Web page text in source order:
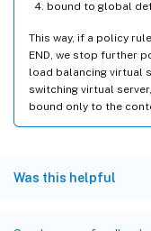
bound to global
This way, if a policy
END, we stop further
load balancing virtual
switching virtual
bound only to the
Was this helpful